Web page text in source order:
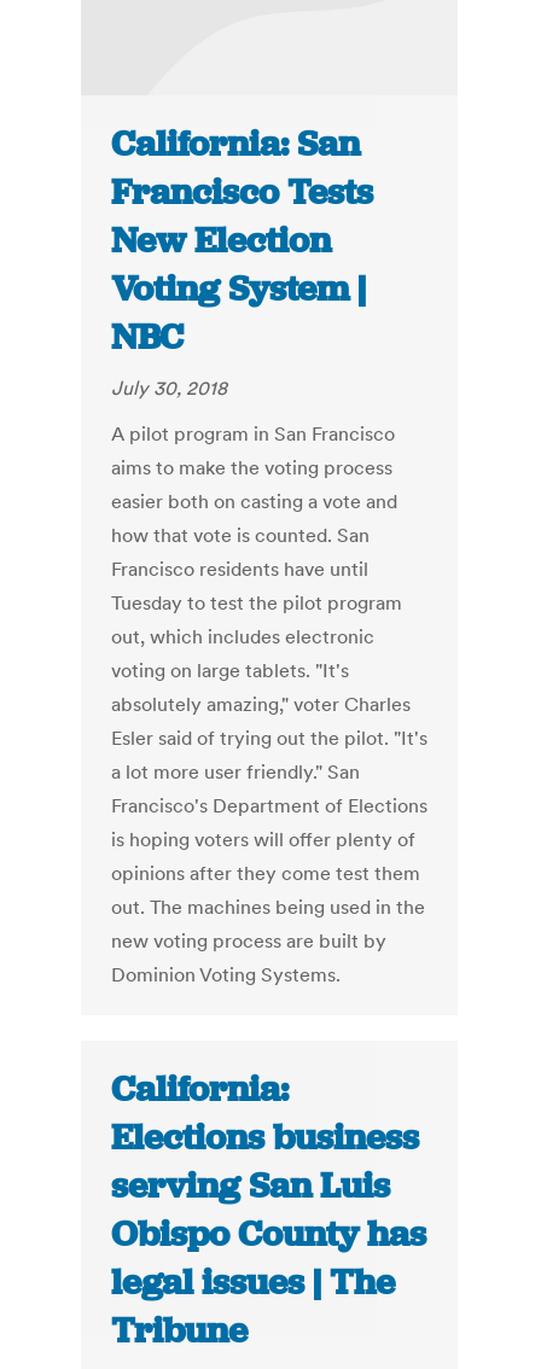
California: San
Francisco Tests
New Election
Voting System |
NBC
July 30, 2018
A pilot program in San Francisco
aims to make the voting process
easier both on casting a vote and
how that vote is counted. San
Francisco residents have until
Tuesday to test the pilot program
out, which includes electronic
voting on large tablets. "It's
absolutely amazing," voter Charles
Esler said of trying out the pilot. "It's
a lot more user friendly." San
Francisco's Department of Elections
is hoping voters will offer plenty of
opinions after they come test them
out. The machines being used in the
new voting process are built by
Dominion Voting Systems.
California:
Elections business
serving San Luis
Obispo County has
legal issues | The
Tribune